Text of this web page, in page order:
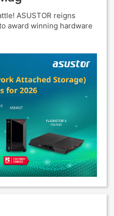
ASUSTOR reigns
award winning hardware